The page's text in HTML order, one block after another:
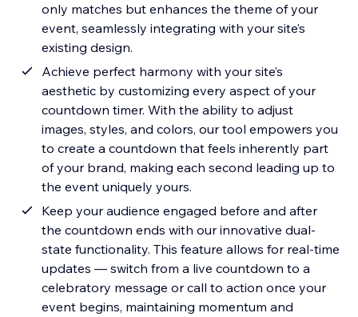
only matches but enhances the theme of your
event, seamlessly integrating with your site’s
existing design.
Achieve perfect harmony with your site’s
aesthetic by customizing every aspect of your
countdown timer. With the ability to adjust
images, styles, and colors, our tool empowers you
to create a countdown that feels inherently part
of your brand, making each second leading up to
the event uniquely yours.
Keep your audience engaged before and after
the countdown ends with our innovative dual-
state functionality. This feature allows for real-time
updates — switch from a live countdown to a
celebratory message or call to action once your
event begins, maintaining momentum and